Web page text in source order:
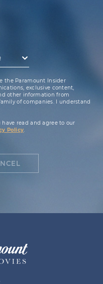
the Paramount Insider
exclusive content,
other information from
of companies. I understand
read and agree to our
Policy.